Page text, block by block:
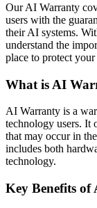
Our AI Warranty
users with the
their AI systems.
understand the
place to protect
What is AI
AI Warranty is a
technology users. It
that may occur in
includes both
technology.
Key Benefits